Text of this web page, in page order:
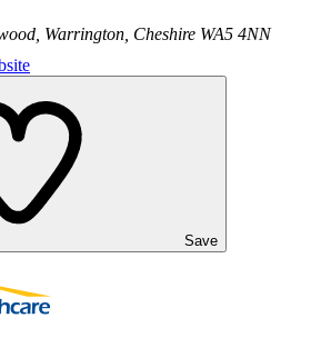
Warrington, Cheshire WA5 4NN
Save